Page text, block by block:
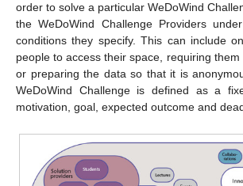
order to solve a particular WeDoWind
the WeDoWind Challenge Providers
conditions they specify. This can include
people to access their space, requiring
or preparing the data so that it is
WeDoWind Challenge is defined as a
motivation, goal, expected outcome and